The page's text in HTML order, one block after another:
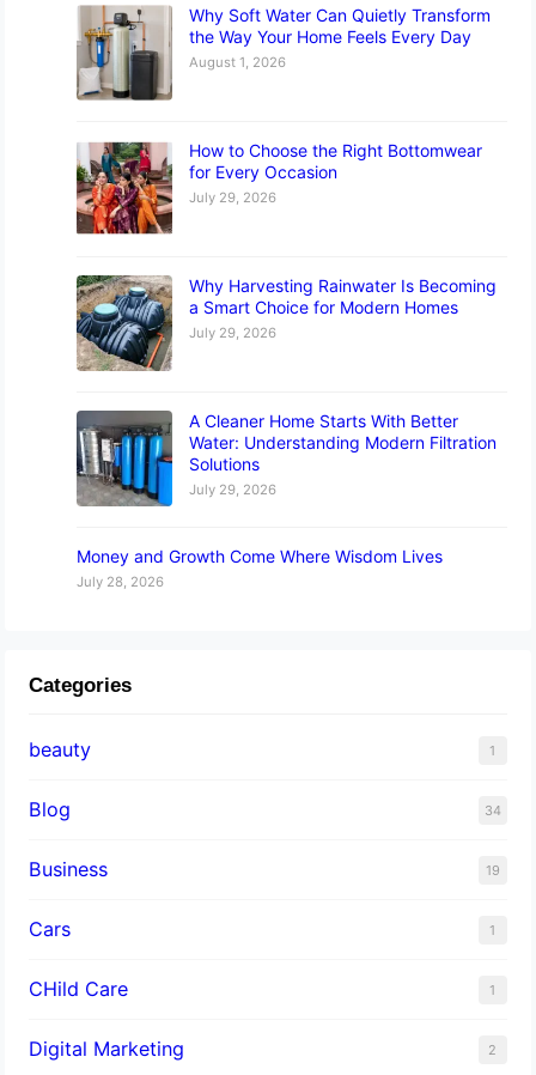
Why Soft Water Can Quietly Transform
the Way Your Home Feels Every Day
August 1, 2026
How to Choose the Right Bottomwear
for Every Occasion
July 29, 2026
Why Harvesting Rainwater Is Becoming
a Smart Choice for Modern Homes
July 29, 2026
A Cleaner Home Starts With Better
Water: Understanding Modern Filtration
Solutions
July 29, 2026
Money and Growth Come Where Wisdom Lives
July 28, 2026
Categories
beauty 1
Blog 34
Business 19
Cars 1
CHild Care 1
Digital Marketing 2